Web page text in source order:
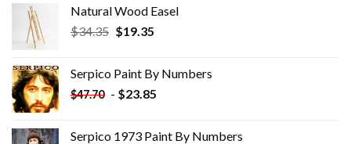
Natural Wood Easel
$34.35 Original
$34.35.
$19.35Current
$19.35.
Serpico Paint By Numbers
$47.70 - $23.85
Serpico 1973 Paint By Numbers